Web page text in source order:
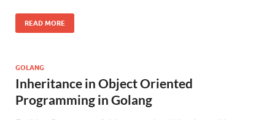
READ MORE
GOLANG
Inheritance in Object Oriented
Programming in Golang